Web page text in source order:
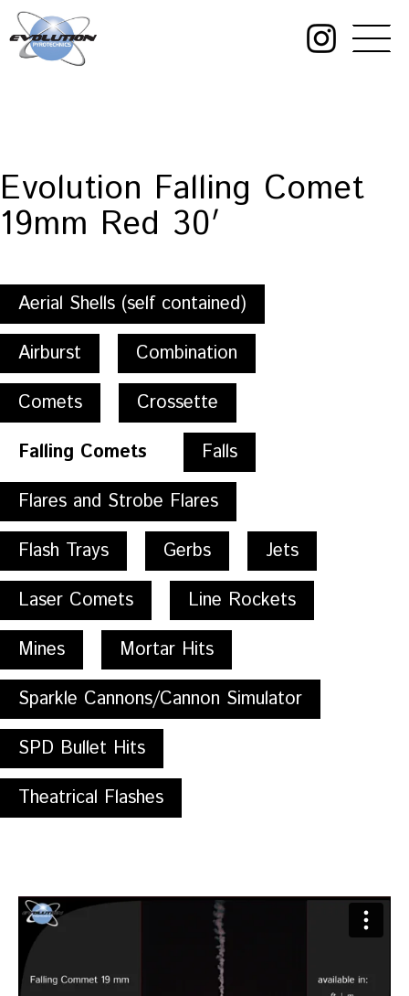
Skip
to
Evolution Falling Comet
19mm Red 30′
Aerial Shells (self contained)
Airburst
Combination
Comets
Crossette
Falling Comets
Falls
Flares and Strobe Flares
Flash Trays
Gerbs
Jets
Laser Comets
Line Rockets
Mines
Mortar Hits
Sparkle Cannons/Cannon Simulator
SPD Bullet Hits
Theatrical Flashes